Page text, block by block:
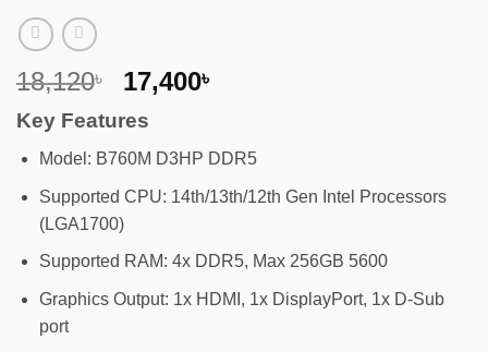
18,120৳
Original
was:
18,120৳ .
17,400৳
17,400৳ .
Key Features
Model: B760M D3HP DDR5
Supported CPU: 14th/13th/12th Gen Intel Processors
(LGA1700)
Supported RAM: 4x DDR5, Max 256GB 5600
Graphics Output: 1x HDMI, 1x DisplayPort, 1x D-Sub
port